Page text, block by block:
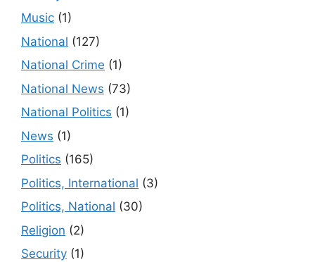
Music (1)
National (127)
National Crime (1)
National News (73)
National Politics (1)
News (1)
Politics (165)
Politics, International (3)
Politics, National (30)
Religion (2)
Security (1)